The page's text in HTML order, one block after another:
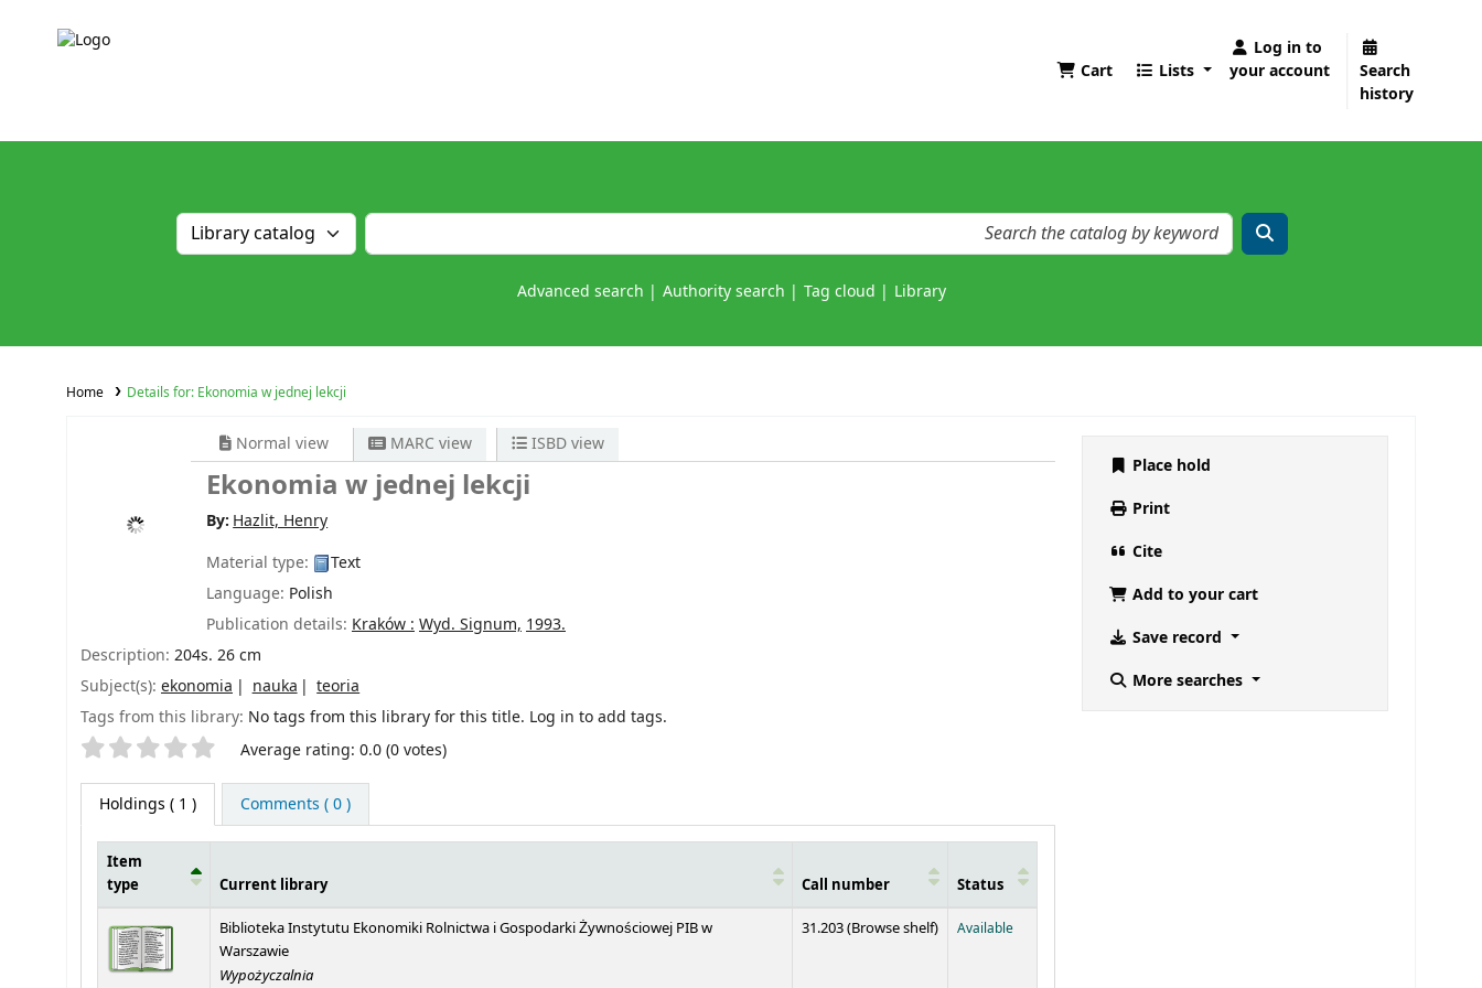
Cart Lists
Log in to
your account
Search
history
Advanced search Authority search Tag cloud Library
Home Details for: Ekonomia w jednej lekcji
Normal view MARC view ISBD view
Ekonomia w jednej lekcji
By:Hazlit, Henry
Material type:
Text
Language: Polish
Publication details: Kraków : Wyd. Signum, 1993.
Description: 204s. 26 cm
Subject(s): ekonomia nauka
teoria
Tags from this library: No tags from this library for this title. Log in to add tags.
Star ratings Average rating: 0.0 (0 votes)
Holdings ( 1 ) Comments ( 0 )
Item
type
Current library Call number Status
Biblioteka Instytutu Ekonomiki Rolnictwa i Gospodarki Żywnościowej PIB w
Warszawie
Wypożyczalnia
31.203 (Browse shelf(Opens below)
) Available
Place hold
Print
Cite
Add to your cart
Save record
More searches